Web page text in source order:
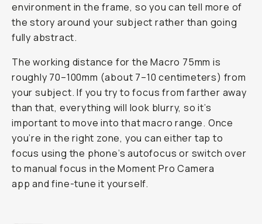
environment in the frame, so you can tell more of
the story around your subject rather than going
fully abstract.
The working distance for the Macro 75mm is
roughly 70–100mm (about 7–10 centimeters) from
your subject. If you try to focus from farther away
than that, everything will look blurry, so it’s
important to move into that macro range. Once
you’re in the right zone, you can either tap to
focus using the phone’s autofocus or switch over
to manual focus in the Moment Pro Camera
app and fine-tune it yourself.